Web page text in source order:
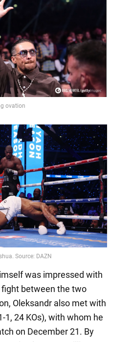
was impressed with
between the two
Oleksandr also met with
1, 24 KOs), with whom he
on December 21. By